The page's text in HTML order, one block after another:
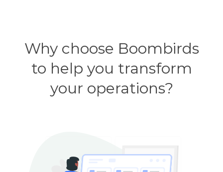
Why choose Boombirds
to help you transform
your operations?